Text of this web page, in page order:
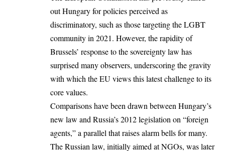
out Hungary for policies perceived as
discriminatory, such as those targeting the LGBT
community in 2021. However, the rapidity of
Brussels’ response to the sovereignty law has
surprised many observers, underscoring the gravity
with which the EU views this latest challenge to its
core values.
Comparisons have been drawn between Hungary’s
new law and Russia’s 2012 legislation on “foreign
agents,” a parallel that raises alarm bells for many.
The Russian law, initially aimed at NGOs, was later